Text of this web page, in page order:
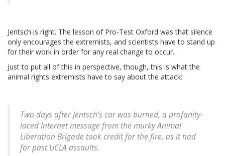
Jentsch is right. The lesson of Pro-Test Oxford was that silence
only encourages the extremists, and scientists have to stand up
for their work in order for any real change to occur.
Just to put all of this in perspective, though, this is what the
animal rights extremists have to say about the attack:
Two days after Jentsch's car was burned, a profanity-
laced Internet message from the murky Animal
Liberation Brigade took credit for the fire, as it had
for past UCLA assaults.